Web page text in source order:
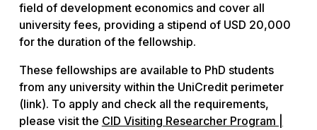
field of development economics and cover all
university fees, providing a stipend of USD 20,000
for the duration of the fellowship.
These fellowships are available to PhD students
from any university within the UniCredit perimeter
(link). To apply and check all the requirements,
please visit the CID Visiting Researcher Program |